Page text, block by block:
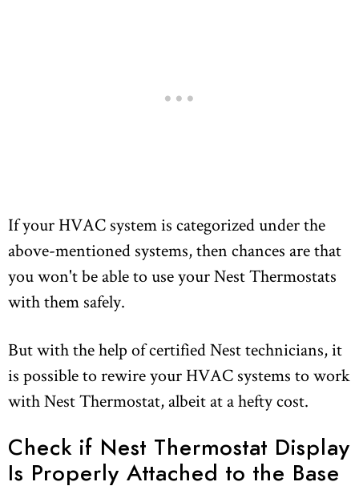
If your HVAC system is categorized under the
above-mentioned systems, then chances are that
you won't be able to use your Nest Thermostats
with them safely.
But with the help of certified Nest technicians, it
is possible to rewire your HVAC systems to work
with Nest Thermostat, albeit at a hefty cost.
Check if Nest Thermostat Display
Is Properly Attached to the Base